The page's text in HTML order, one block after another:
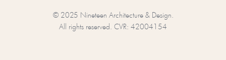
© 2025 Nineteen Architecture & Design.
All rights reserved. CVR: 42004154